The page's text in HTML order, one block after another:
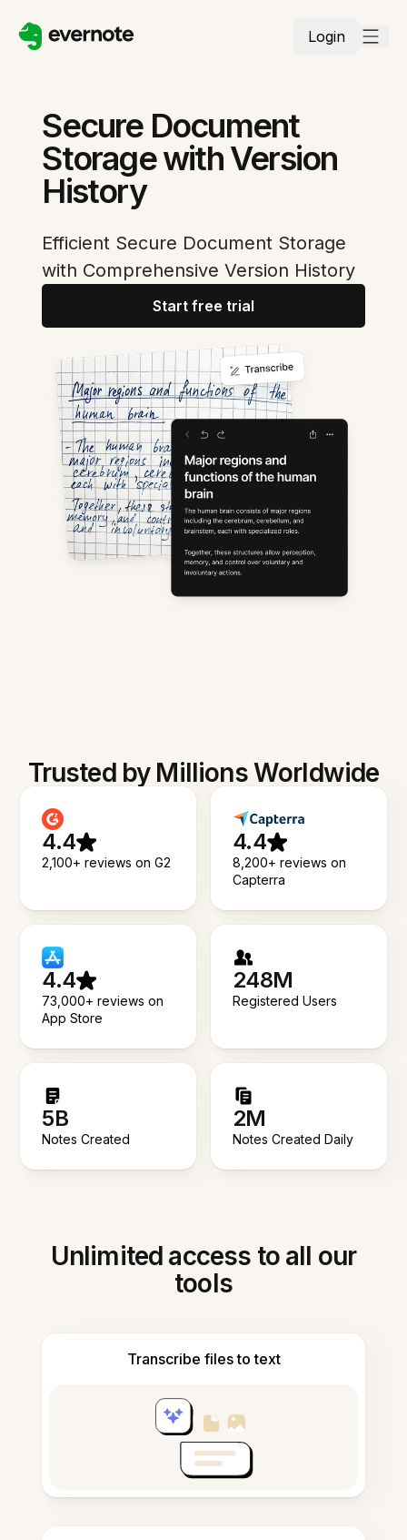
Login
Secure Document
Storage with Version
History
Efficient Secure Document Storage
with Comprehensive Version History
Start free trial
Trusted by Millions Worldwide
4.4
2,100+ reviews on G2
4.4
8,200+ reviews on
Capterra
4.4
73,000+ reviews on
App Store
248M
Registered Users
5B
Notes Created
2M
Notes Created Daily
Unlimited access to all our
tools
Transcribe files to text